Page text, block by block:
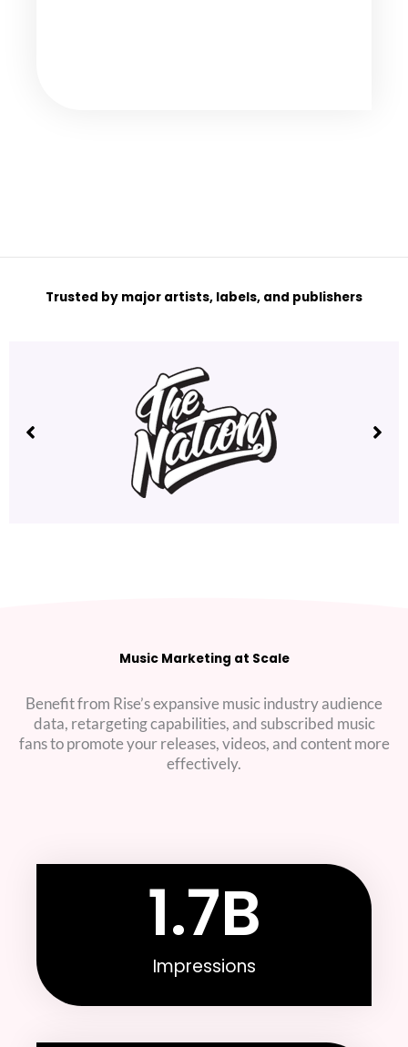
Trusted by major artists, labels, and publishers
Music Marketing at Scale
Benefit from Rise’s expansive music industry audience
data, retargeting capabilities, and subscribed music
fans to promote your releases, videos, and content more
effectively.
Impressions
1.7B